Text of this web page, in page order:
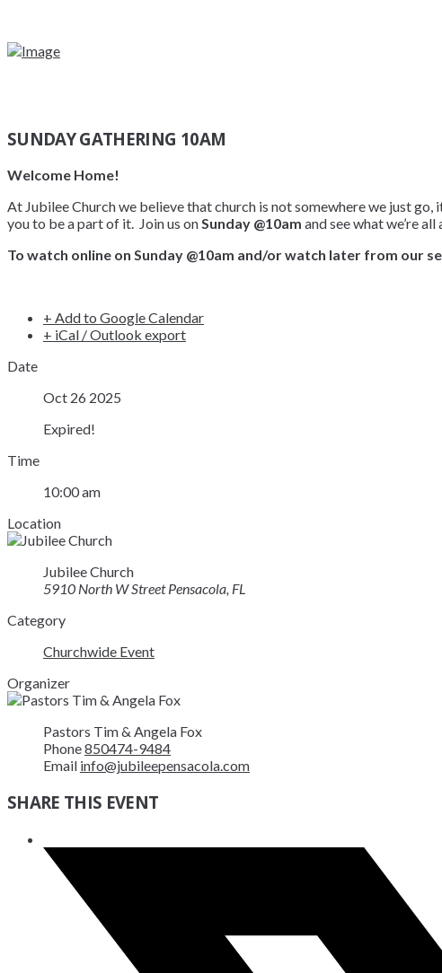
SUNDAY GATHERING 10AM
Welcome Home!
At Jubilee Church we believe that church is not somewhere we just
you to be a part of it. Join us onSunday @10am and see what we’re
To watch online on Sunday @10am and/or watch later from our
+ Add to Google Calendar
+ iCal / Outlook export
Date
Oct 26 2025
Expired!
Time
10:00 am
Location
Jubilee Church
5910 North W Street Pensacola, FL
Category
Churchwide Event
Organizer
Pastors Tim & Angela Fox
Phone850474-9484
Email info@jubileepensacola.com
SHARE THIS EVENT